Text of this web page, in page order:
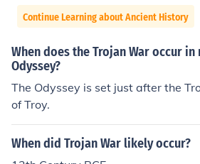
Continue Learning about Ancient History
When does the Trojan War occur
Odyssey?
The Odyssey is set just after the
of Troy.
When did Trojan War likely occur?